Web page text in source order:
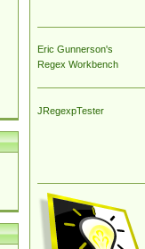
Eric Gunnerson's
Regex Workbench
JRegexpTester